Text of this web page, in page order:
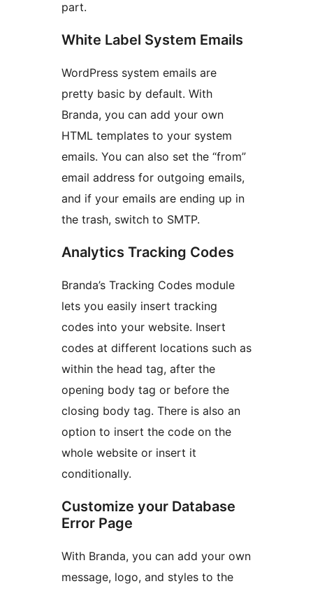
part.
White Label System Emails
WordPress system emails are
pretty basic by default. With
Branda, you can add your own
HTML templates to your system
emails. You can also set the “from”
email address for outgoing emails,
and if your emails are ending up in
the trash, switch to SMTP.
Analytics Tracking Codes
Branda’s Tracking Codes module
lets you easily insert tracking
codes into your website. Insert
codes at different locations such as
within the head tag, after the
opening body tag or before the
closing body tag. There is also an
option to insert the code on the
whole website or insert it
conditionally.
Customize your Database
Error Page
With Branda, you can add your own
message, logo, and styles to the